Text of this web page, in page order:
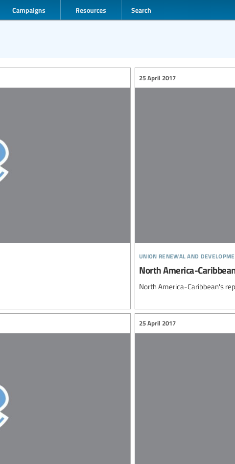
Campaigns Resources Search
union renewal and
25 April 2017
North America-
North America-Caribbean's
25 April 2017